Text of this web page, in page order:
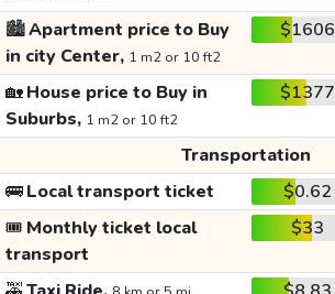
🏙️Apartment price to Buy
in city Center, 1 m2 or 10 ft2
$1606
🏡House price to Buy in
Suburbs, 1 m2 or 10 ft2
$1377
Transportation
🚌Local transport ticket $0.62
🎟️ Monthly ticket local
transport
$33